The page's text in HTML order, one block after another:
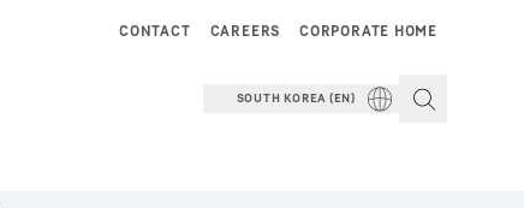
CORPORATE HOME
CAREERS
CONTACT
SOUTH KOREA (EN)